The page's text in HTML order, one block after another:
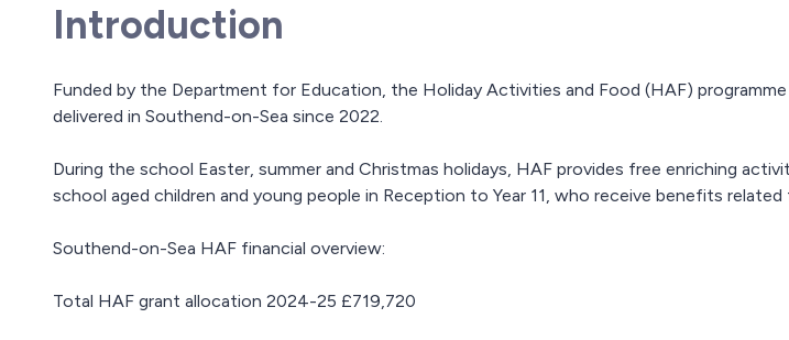
Introduction
Funded by the Department for Education, the Holiday Activities and Food (HAF) programme
delivered in Southend-on-Sea since 2022.
During the school Easter, summer and Christmas holidays, HAF provides free enriching
school aged children and young people in Reception to Year 11, who receive benefits related
Southend-on-Sea HAF financial overview:
Total HAF grant allocation 2024-25 £719,720